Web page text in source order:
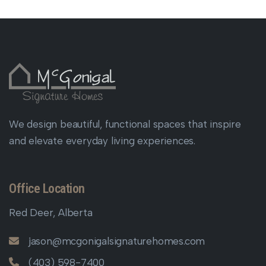
We design beautiful, functional spaces that inspire
and elevate everyday living experiences.
Office Location
Red Deer, Alberta
jason@mcgonigalsignaturehomes.com
(403) 598-7400